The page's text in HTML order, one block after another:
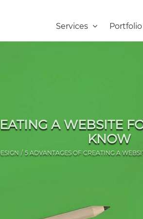
Services Portfolio
A WEBSITE
KNOW
5 ADVANTAGES OF CREATING A